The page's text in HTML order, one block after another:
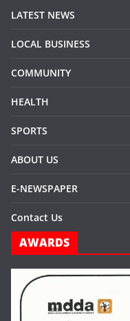
LATEST NEWS
LOCAL BUSINESS
COMMUNITY
HEALTH
SPORTS
ABOUT US
E-NEWSPAPER
Contact Us
AWARDS